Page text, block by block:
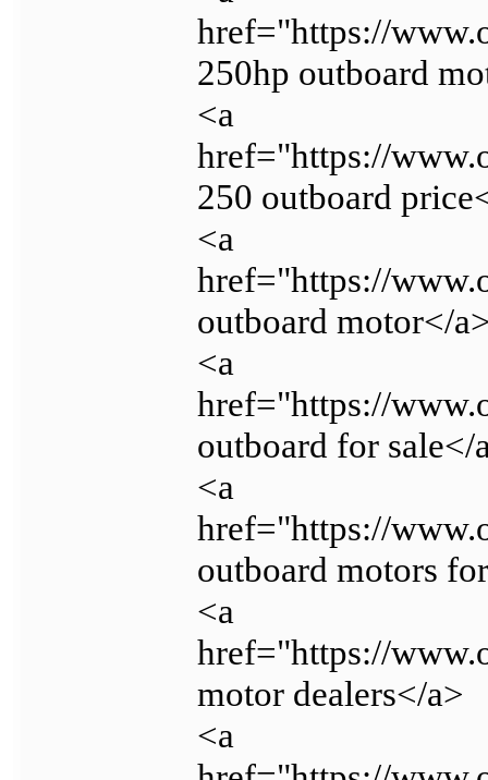
href="https://
250hp outboard
<a
href="https://
250 outboard
<a
href="https://
outboard motor</
<a
href="https://
outboard for sale</
<a
href="https://
outboard motors
<a
href="https://
motor dealers</a>
<a